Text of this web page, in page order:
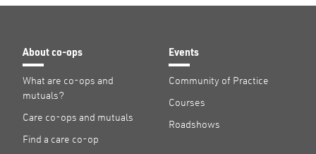
About co-ops
What are co-ops and
mutuals?
Care co-ops and mutuals
Find a care co-op
Events
Community of Practice
Courses
Roadshows